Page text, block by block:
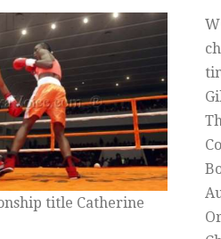
title Catherine